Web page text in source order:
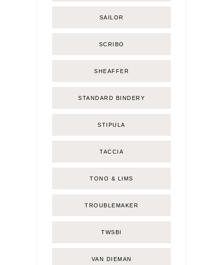
SAILOR
SCRIBO
SHEAFFER
STANDARD BINDERY
STIPULA
TACCIA
TONO & LIMS
TROUBLEMAKER
TWSBI
VAN DIEMAN